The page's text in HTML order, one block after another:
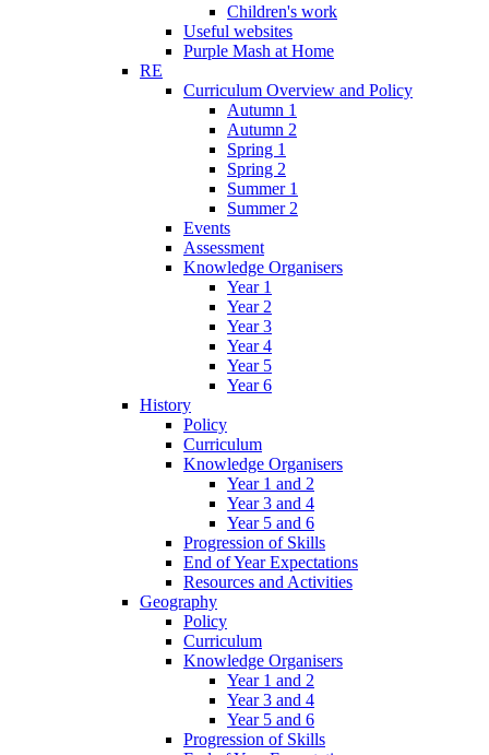
Children's work
Useful websites
Purple Mash at Home
RE
Curriculum Overview and Policy
Autumn 1
Autumn 2
Spring 1
Spring 2
Summer 1
Summer 2
Events
Assessment
Knowledge Organisers
Year 1
Year 2
Year 3
Year 4
Year 5
Year 6
History
Policy
Curriculum
Knowledge Organisers
Year 1 and 2
Year 3 and 4
Year 5 and 6
Progression of Skills
End of Year Expectations
Resources and Activities
Geography
Policy
Curriculum
Knowledge Organisers
Year 1 and 2
Year 3 and 4
Year 5 and 6
Progression of Skills